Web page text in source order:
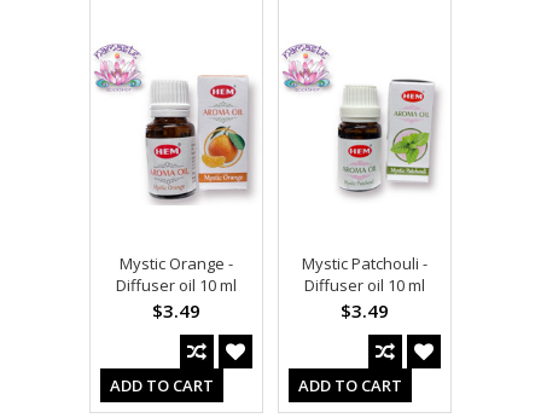
Mystic Orange -
Diffuser oil 10 ml
$3.49
ADD TO CART
Mystic Patchouli -
Diffuser oil 10 ml
$3.49
ADD TO CART